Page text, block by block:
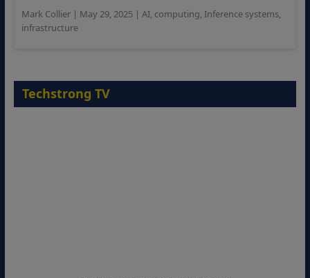
Mark Collier| May 29, 2025| AI, computing, Inference systems,
infrastructure
Techstrong TV